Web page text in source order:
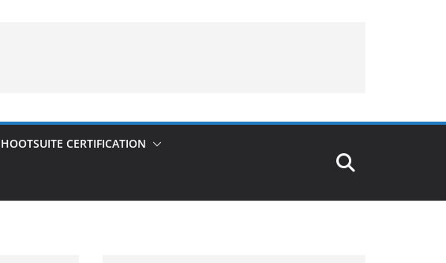
HOOTSUITE CERTIFICATION